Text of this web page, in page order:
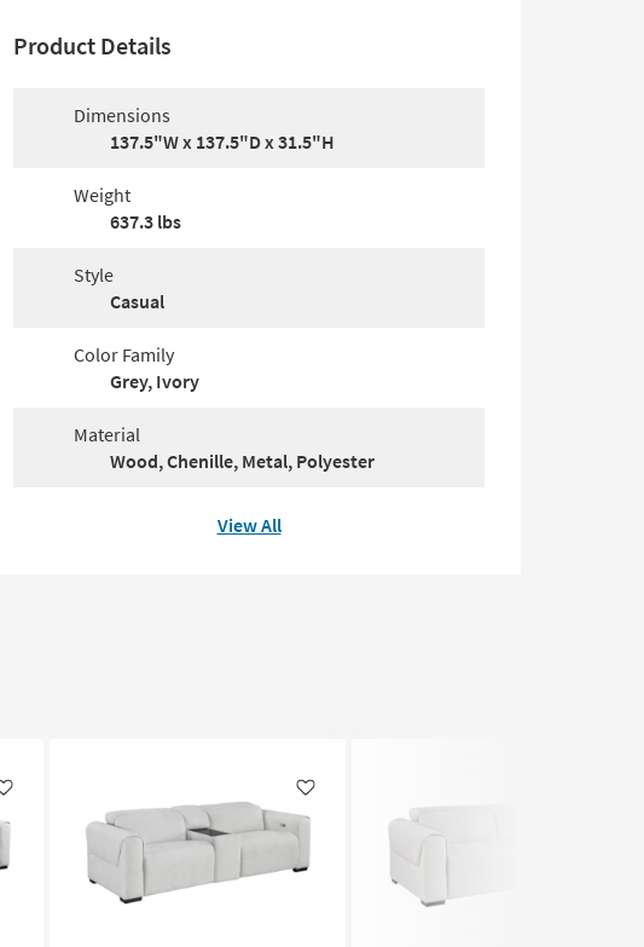
Product Details
Dimensions
137.5"W x 137.5"D x 31.5"H
Weight
637.3 lbs
Style
Casual
Color Family
Grey, Ivory
Material
Wood, Chenille, Metal, Polyester
View All
Like Like